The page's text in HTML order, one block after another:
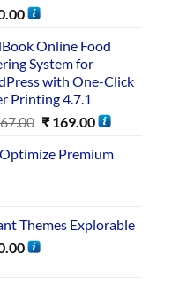
Online Food
System for
with One-Click
Printing 4.7.1
₹169.00
Premium
Themes Explorable